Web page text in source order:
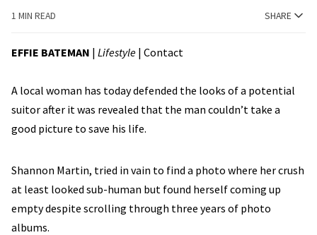
1 MIN READ SHARE
EFFIE BATEMAN | Lifestyle | Contact
A local woman has today defended the looks of a potential
suitor after it was revealed that the man couldn’t take a
good picture to save his life.
Shannon Martin, tried in vain to find a photo where her crush
at least looked sub-human but found herself coming up
empty despite scrolling through three years of photo
albums.